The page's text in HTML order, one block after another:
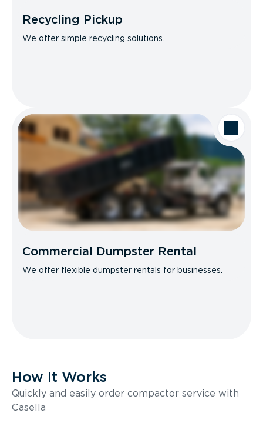
Recycling Pickup
We offer simple recycling solutions.
Commercial Dumpster Rental
We offer flexible dumpster rentals for businesses.
How It Works
Quickly and easily order compactor service with
Casella